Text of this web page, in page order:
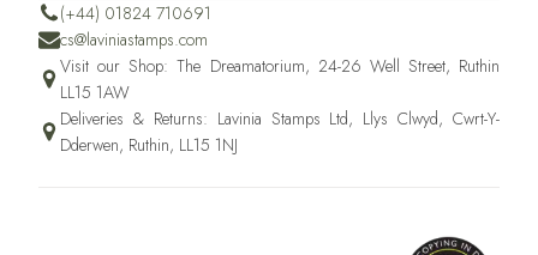
(+44) 01824 710691
cs@laviniastamps.com
Visit our Shop: The Dreamatorium, 24-26 Well Street, Ruthin
LL15 1AW
Deliveries & Returns: Lavinia Stamps Ltd, Llys Clwyd, Cwrt-Y-
Dderwen, Ruthin, LL15 1NJ